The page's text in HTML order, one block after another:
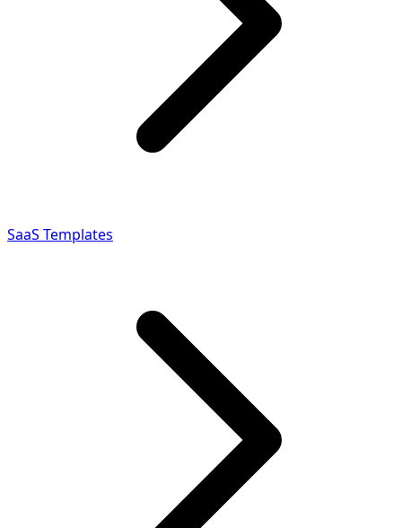
SaaS Templates